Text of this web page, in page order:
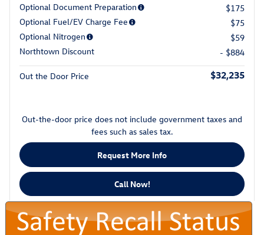
Optional Document Preparation
$175
Optional Fuel/EV Charge Fee
$75
Optional Nitrogen
$59
Northtown Discount
- $884
Out the Door Price $32,235
Out-the-door price does not include government taxes and
fees such as sales tax.
Request More Info
Call Now!